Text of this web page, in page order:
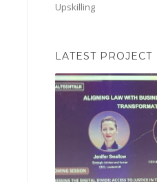
Upskilling
LATEST PROJECT